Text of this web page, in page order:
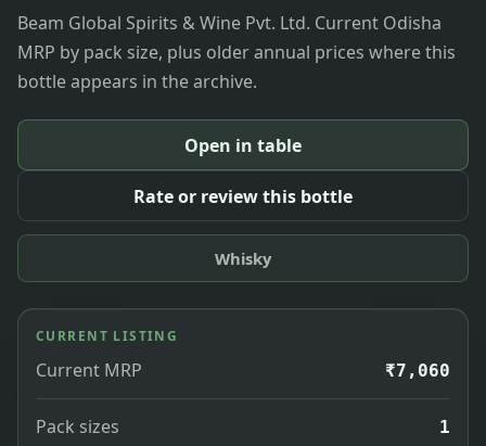
Beam Global Spirits & Wine Pvt. Ltd. Current Odisha
MRP by pack size, plus older annual prices where this
bottle appears in the archive.
Open in table
Rate or review this bottle
Whisky
CURRENT LISTING
Current MRP ₹7,060
Pack sizes 1